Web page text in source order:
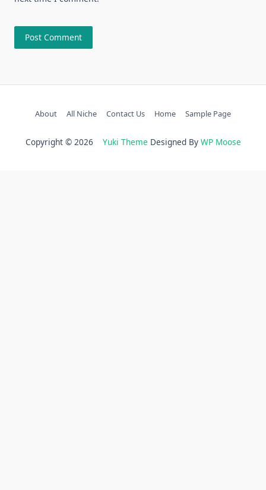
About All Niche Contact Us Home Sample Page
Copyright © 2026 Yuki Theme Designed By WP Moose